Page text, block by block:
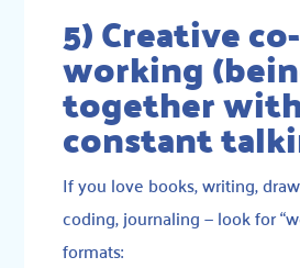
5) Creative co-
working
together
constant
If you love books, writing,
coding, journaling — look for
formats: